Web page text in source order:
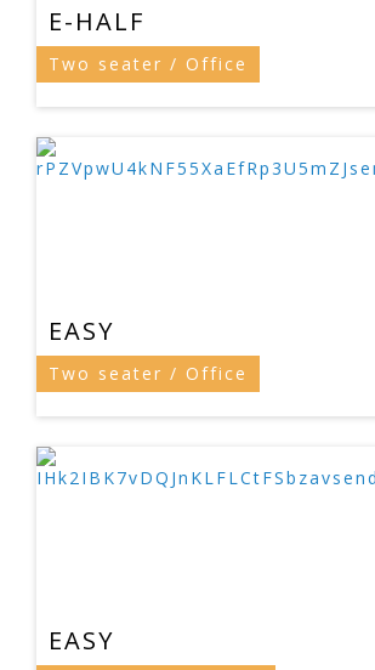
E-HALF
Two seater / Office
EASY
Two seater / Office
EASY